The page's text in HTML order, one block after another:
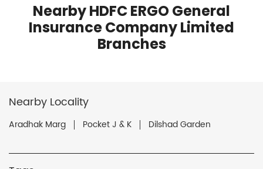
Nearby HDFC ERGO General
Insurance Company Limited
Branches
Nearby Locality
Aradhak Marg Pocket J & K Dilshad Garden